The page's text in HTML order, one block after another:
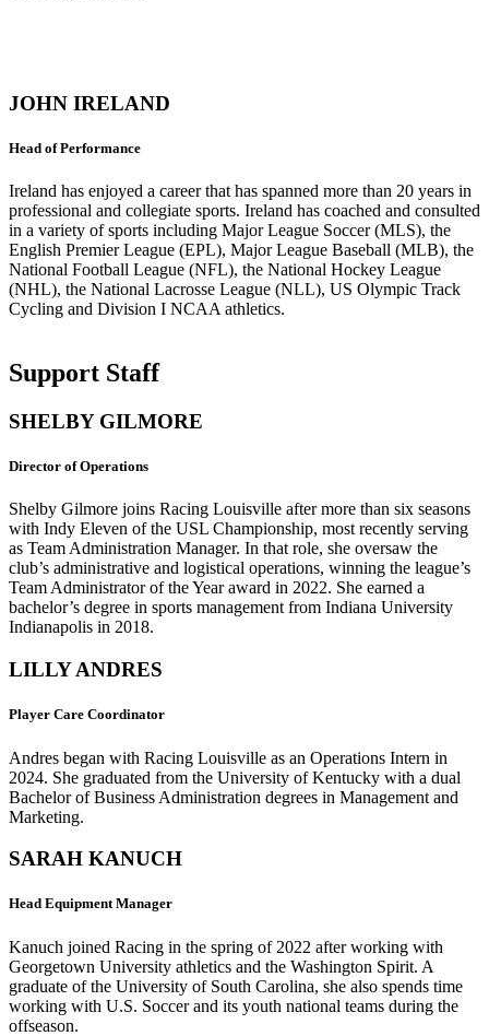
JOHN IRELAND
Head of Performance
Ireland has enjoyed a career that has spanned more than 20 years in
professional and collegiate sports. Ireland has coached and consulted
in a variety of sports including Major League Soccer (MLS), the
English Premier League (EPL), Major League Baseball (MLB), the
National Football League (NFL), the National Hockey League
(NHL), the National Lacrosse League (NLL), US Olympic Track
Cycling and Division I NCAA athletics.
Support Staff
SHELBY GILMORE
Director of Operations
Shelby Gilmore joins Racing Louisville after more than six seasons
with Indy Eleven of the USL Championship, most recently serving
as Team Administration Manager. In that role, she oversaw the
club’s administrative and logistical operations, winning the league’s
Team Administrator of the Year award in 2022. She earned a
bachelor’s degree in sports management from Indiana University
Indianapolis in 2018.
LILLY ANDRES
Player Care Coordinator
Andres began with Racing Louisville as an Operations Intern in
2024. She graduated from the University of Kentucky with a dual
Bachelor of Business Administration degrees in Management and
Marketing.
SARAH KANUCH
Head Equipment Manager
Kanuch joined Racing in the spring of 2022 after working with
Georgetown University athletics and the Washington Spirit. A
graduate of the University of South Carolina, she also spends time
working with U.S. Soccer and its youth national teams during the
offseason.